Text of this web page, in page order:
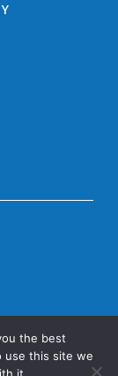
the best
use this site we